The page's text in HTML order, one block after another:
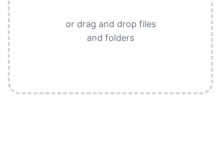
or drag and drop files
and folders